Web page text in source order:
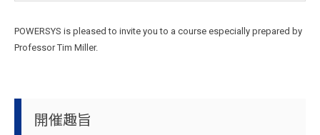
POWERSYS is pleased to invite you to a course especially prepared by
Professor Tim Miller.
開催趣旨